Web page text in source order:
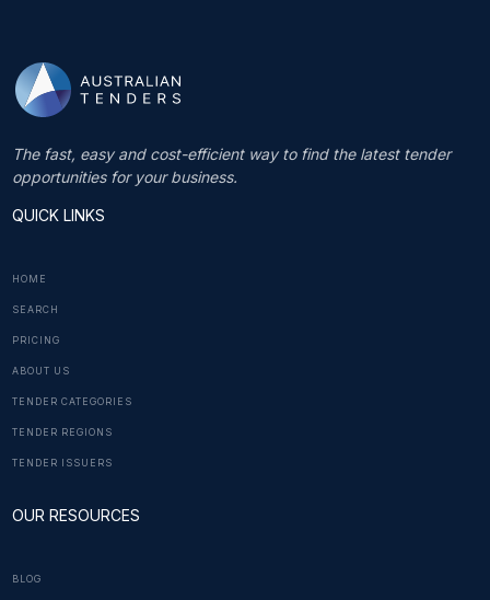
The fast, easy and cost-efficient way to find the latest tender
opportunities for your business.
QUICK LINKS
HOME
SEARCH
PRICING
ABOUT US
TENDER CATEGORIES
TENDER REGIONS
TENDER ISSUERS
OUR RESOURCES
BLOG